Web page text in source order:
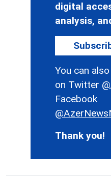
digital
analysis,
You can
on Twitter
Facebook
Thank you!